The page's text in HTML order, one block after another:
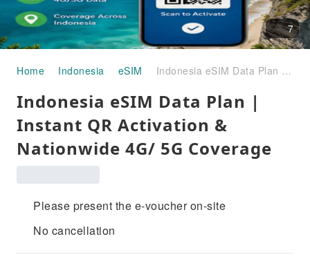
7
Home Indonesia eSIM Indonesia eSIM Data Plan | Instant QR Activation & Nationwide 4G/ 5G Coverage
Indonesia eSIM Data Plan |
Instant QR Activation &
Nationwide 4G/ 5G Coverage
Please present the e-voucher on-site
No cancellation